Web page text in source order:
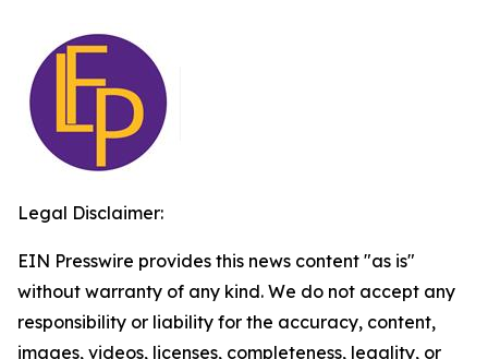
Legal Disclaimer:
EIN Presswire provides this news content "as is"
without warranty of any kind. We do not accept any
responsibility or liability for the accuracy, content,
images, videos, licenses, completeness, legality, or